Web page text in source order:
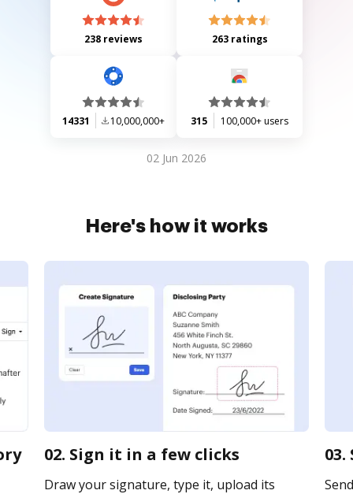
238 reviews 263 ratings
14331 10,000,000+ 315 100,000+ users
02 Jun 2026
Here's how it works
02. Sign it in a few clicks
Draw your signature, type it, upload its